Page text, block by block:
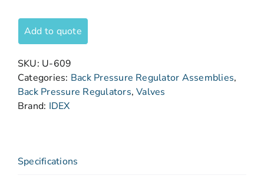
Add to quote
SKU: U-609
Categories: Back Pressure Regulator Assemblies,
Back Pressure Regulators,Valves
Brand: IDEX
Specifications